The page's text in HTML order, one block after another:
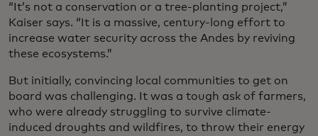
“It’s not a conservation or a tree-planting project,”
Kaiser says. “It is a massive, century-long effort to
increase water security across the Andes by reviving
these ecosystems.”
But initially, convincing local communities to get on
board was challenging. It was a tough ask of farmers,
who were already struggling to survive climate-
induced droughts and wildfires, to throw their energy